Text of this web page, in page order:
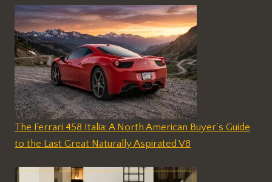
The Ferrari 458 Italia: A North American Buyer’s Guide
to the Last Great Naturally Aspirated V8